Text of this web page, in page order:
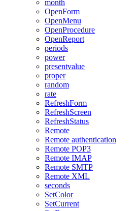
month
OpenForm
OpenMenu
OpenProcedure
OpenReport
periods
power
presentvalue
proper
random
rate
RefreshForm
RefreshScreen
RefreshStatus
Remote
Remote authentication
Remote POP3
Remote IMAP
Remote SMTP
Remote XML
seconds
SetColor
SetCurrent